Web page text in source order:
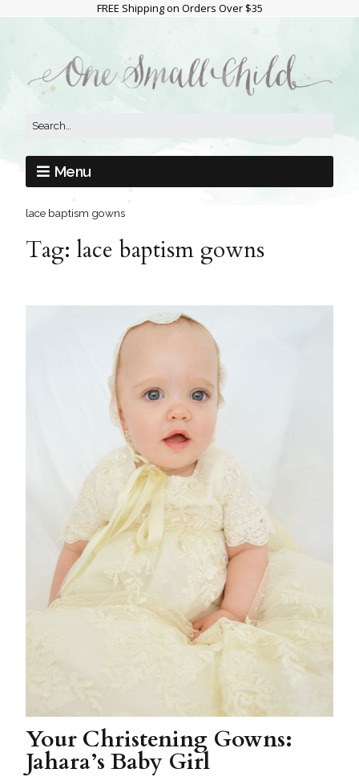
FREE Shipping on Orders Over $35
Menu
lace baptism gowns
Tag: lace baptism gowns
Your Christening Gowns:
Jahara’s Baby Girl